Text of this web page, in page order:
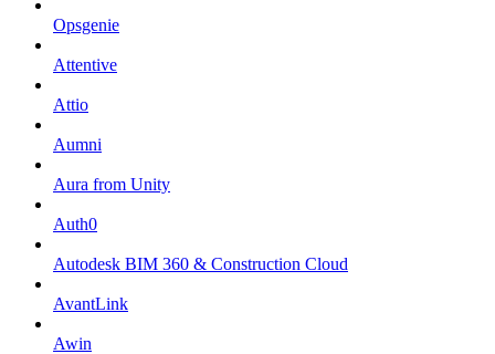
Opsgenie
Attentive
Attio
Aumni
Aura from Unity
Auth0
Autodesk BIM 360 & Construction Cloud
AvantLink
Awin